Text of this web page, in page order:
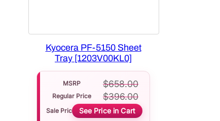
Kyocera PF-5150 Sheet
Tray [1203V00KL0]
MSRP $658.00
Regular Price $396.00
Sale Price See Price in Cart